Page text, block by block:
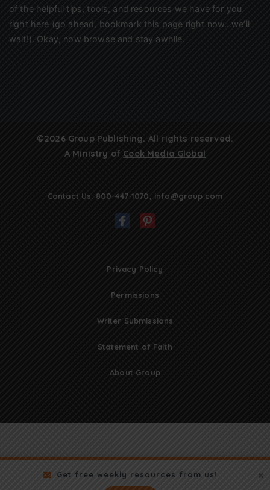
Get free weekly resources from us!
of the helpful tips, tools, and resources we have for you
right here (go ahead, bookmark this page right now…we’ll
wait!). Okay, now browse and stay awhile.
©2026 Group Publishing. All rights reserved.
A Ministry of Cook Media Global
Contact Us: 800-447-1070 info@group.com
Privacy Policy
Permissions
Writer Submissions
Statement of Faith
About Group